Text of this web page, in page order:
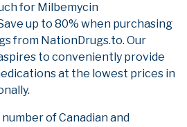
for Milbemycin
up to 80% when purchasing
from NationDrugs.to. Our
to conveniently provide
at the lowest prices in
of Canadian and